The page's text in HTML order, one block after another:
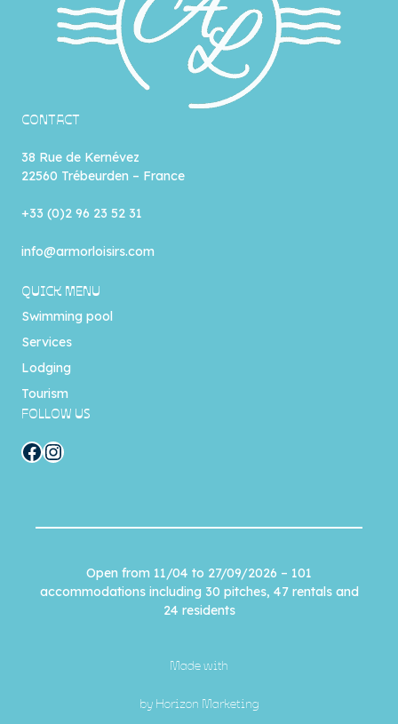
CONTACT
38 Rue de Kernévez
22560 Trébeurden – France
+33 (0)2 96 23 52 31
info@armorloisirs.com
QUICK MENU
Swimming pool
Services
Lodging
Tourism
FOLLOW US
Facebook Instagram
Open from 11/04 to 27/09/2026 – 101
accommodations including 30 pitches, 47 rentals and
24 residents
Made with
by Horizon Marketing